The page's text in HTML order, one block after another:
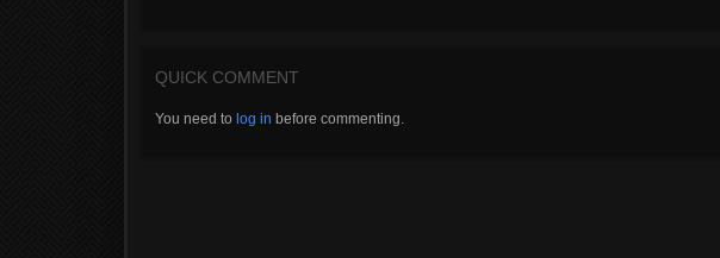
QUICK COMMENT
You need to log in before commenting.